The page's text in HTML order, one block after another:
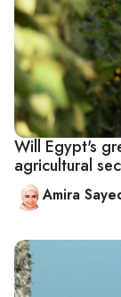
Will Egypt's
agricultural
Amira